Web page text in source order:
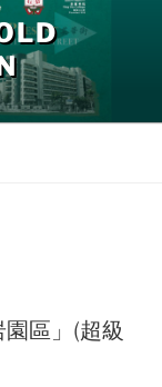
園區」(超級